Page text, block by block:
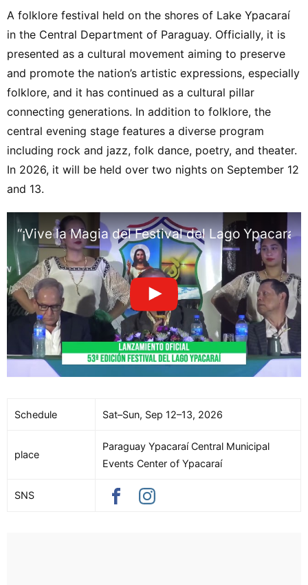
A folklore festival held on the shores of Lake Ypacaraí
in the Central Department of Paraguay. Officially, it is
presented as a cultural movement aiming to preserve
and promote the nation’s artistic expressions, especially
folklore, and it has continued as a cultural pillar
connecting generations. In addition to folklore, the
central evening stage features a diverse program
including rock and jazz, folk dance, poetry, and theater.
In 2026, it will be held over two nights on September 12
and 13.
“¡Vive la Magia del Festival del Lago Ypacaraí
Schedule Sat–Sun, Sep 12–13, 2026
place
Paraguay Ypacaraí Central Municipal
Events Center of Ypacaraí
SNS